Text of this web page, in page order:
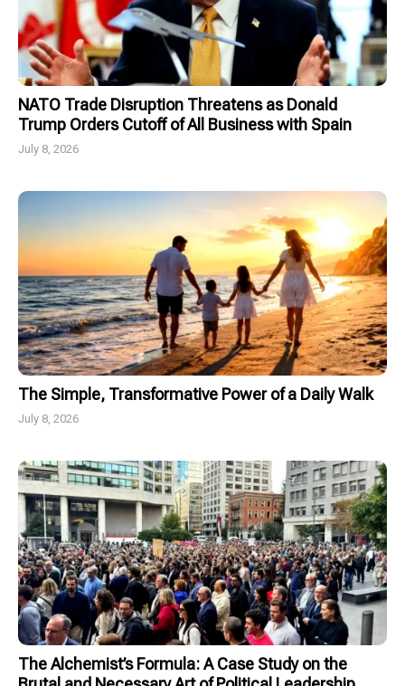
NATO Trade Disruption Threatens as Donald
Trump Orders Cutoff of All Business with Spain
July 8, 2026
The Simple, Transformative Power of a Daily Walk
July 8, 2026
The Alchemist’s Formula: A Case Study on the